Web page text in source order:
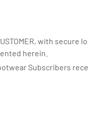
with secure
herein.
Subscribers